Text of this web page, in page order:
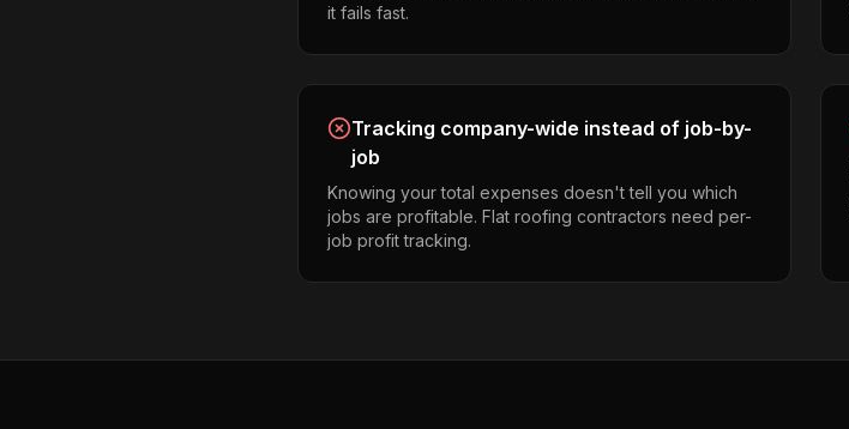
it fails fast.
Tracking company-wide instead of job-by-
job
Knowing your total expenses doesn't tell you which
jobs are profitable. Flat roofing contractors need per-
job profit tracking.